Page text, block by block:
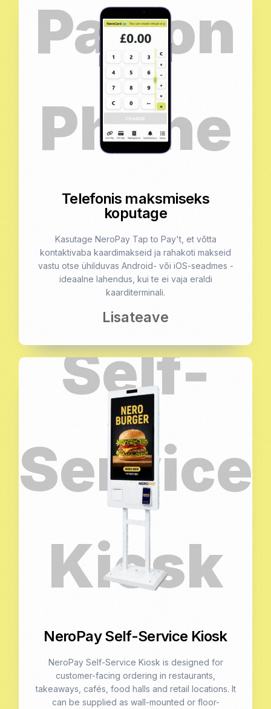
Telefonis maksmiseks
koputage
Kasutage NeroPay Tap to Pay't, et võtta
kontaktivaba kaardimakseid ja rahakoti makseid
vastu otse ühilduvas Android- või iOS-seadmes -
ideaalne lahendus, kui te ei vaja eraldi
kaarditerminali.
Lisateave
NeroPay Self-Service Kiosk
NeroPay Self-Service Kiosk is designed for
customer-facing ordering in restaurants,
takeaways, cafés, food halls and retail locations. It
can be supplied as wall-mounted or floor-